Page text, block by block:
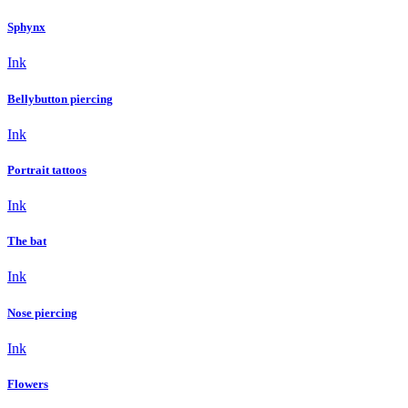
Sphynx
Ink
Bellybutton piercing
Ink
Portrait tattoos
Ink
The bat
Ink
Nose piercing
Ink
Flowers